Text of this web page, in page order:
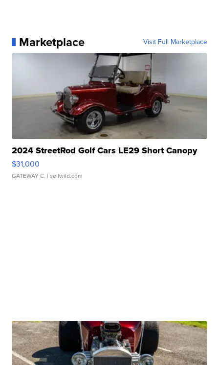
Marketplace Visit Full Marketplace
2024 StreetRod Golf Cars LE29 Short Canopy
$31,000
GATEWAY C. | sellwild.com